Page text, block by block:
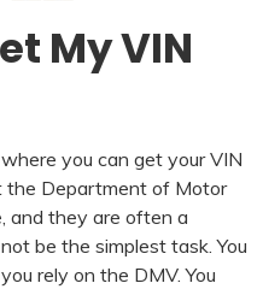
My VIN
you can get your VIN
the Department of Motor
and they are often a
be the simplest task. You
rely on the DMV. You